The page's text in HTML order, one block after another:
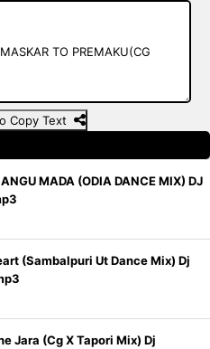
Copy Text
MADA (ODIA DANCE MIX) DJ
(Sambalpuri Ut Dance Mix) Dj
Jara (Cg X Tapori Mix) Dj